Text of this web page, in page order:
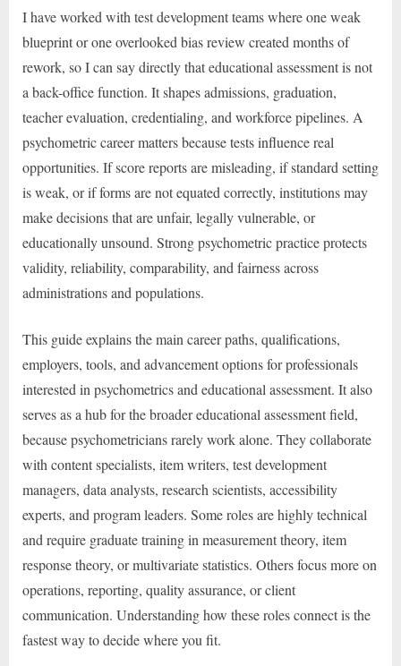
I have worked with test development teams where one weak
blueprint or one overlooked bias review created months of
rework, so I can say directly that educational assessment is not
a back-office function. It shapes admissions, graduation,
teacher evaluation, credentialing, and workforce pipelines. A
psychometric career matters because tests influence real
opportunities. If score reports are misleading, if standard setting
is weak, or if forms are not equated correctly, institutions may
make decisions that are unfair, legally vulnerable, or
educationally unsound. Strong psychometric practice protects
validity, reliability, comparability, and fairness across
administrations and populations.
This guide explains the main career paths, qualifications,
employers, tools, and advancement options for professionals
interested in psychometrics and educational assessment. It also
serves as a hub for the broader educational assessment field,
because psychometricians rarely work alone. They collaborate
with content specialists, item writers, test development
managers, data analysts, research scientists, accessibility
experts, and program leaders. Some roles are highly technical
and require graduate training in measurement theory, item
response theory, or multivariate statistics. Others focus more on
operations, reporting, quality assurance, or client
communication. Understanding how these roles connect is the
fastest way to decide where you fit.